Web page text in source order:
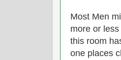
Most Men
more or less
this room
one places